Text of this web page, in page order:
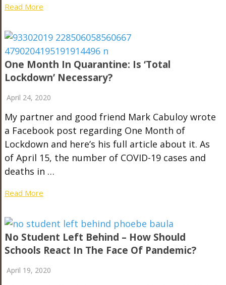
Read More
One Month In Quarantine: Is ‘Total
Lockdown’ Necessary?
April 24, 2020
My partner and good friend Mark Cabuloy wrote
a Facebook post regarding One Month of
Lockdown and here’s his full article about it. As
of April 15, the number of COVID-19 cases and
deaths in …
Read More
No Student Left Behind – How Should
Schools React In The Face Of Pandemic?
April 19, 2020